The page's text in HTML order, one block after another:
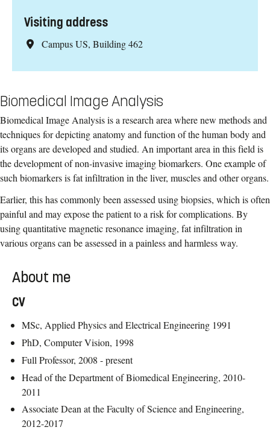
Visiting address
Campus US, Building 462
Biomedical Image Analysis
Biomedical Image Analysis is a research area where new methods and
techniques for depicting anatomy and function of the human body and
its organs are developed and studied. An important area in this field is
the development of non-invasive imaging biomarkers. One example of
such biomarkers is fat infiltration in the liver, muscles and other organs.
Earlier, this has commonly been assessed using biopsies, which is often
painful and may expose the patient to a risk for complications. By
using quantitative magnetic resonance imaging, fat infiltration in
various organs can be assessed in a painless and harmless way.
About me
CV
MSc, Applied Physics and Electrical Engineering 1991
PhD, Computer Vision, 1998
Full Professor, 2008 - present
Head of the Department of Biomedical Engineering, 2010-
2011
Associate Dean at the Faculty of Science and Engineering,
2012-2017